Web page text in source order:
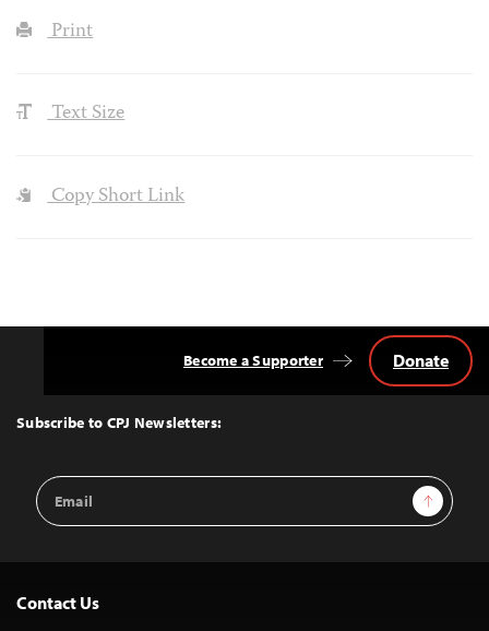
Print
Text Size
Copy Short Link
Top
Subscribe to CPJ Newsletters:
Email
Address
Sign Up
Become a Supporter Donate
Contact Us